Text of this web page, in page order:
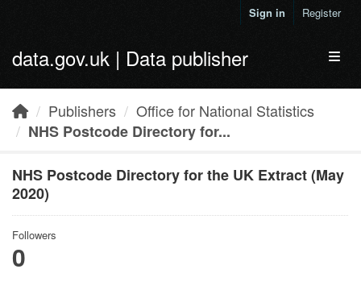
Sign in Register
data.gov.uk | Data publisher
Publishers
Office for National Statistics
NHS Postcode Directory for...
NHS Postcode Directory for the UK Extract (May
2020)
Followers
0